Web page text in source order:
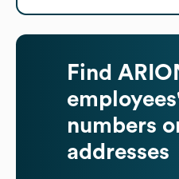
Find
numbers
addresses